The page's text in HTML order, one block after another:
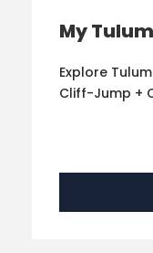
My
Explore
Cliff-Jump +